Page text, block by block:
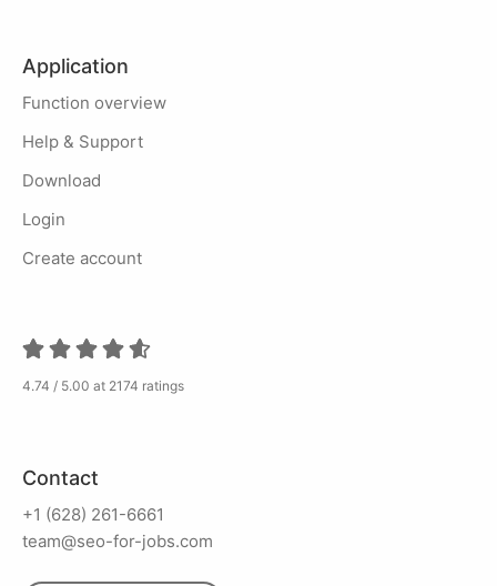
Application
Function overview
Help & Support
Download
Login
Create account
4.74 / 5.00 at 2174 ratings
Contact
+1 (628) 261-6661
team@seo-for-jobs.com